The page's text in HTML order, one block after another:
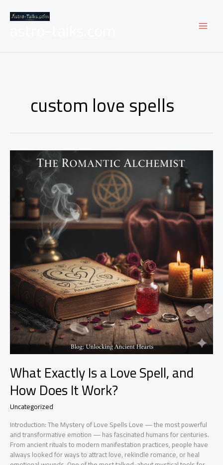
contentastro-talks.com
custom love spells
What Exactly Is a Love Spell, and
How Does It Work?
Uncategorized
Introduction: The Mystery of Love Spells Love — the most powerful
and transformative emotion — has fascinated humans for centuries.
From ancient rituals to modern manifestation practices, people have
always looked for ways to attract love, rekindle romance, or heal